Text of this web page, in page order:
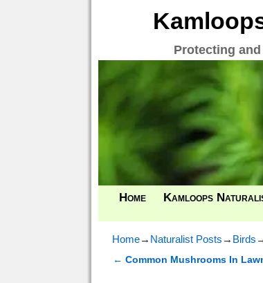
Protecting
Home Kamloops
Home→ Naturalist Posts → Birds
← Common Mushrooms In